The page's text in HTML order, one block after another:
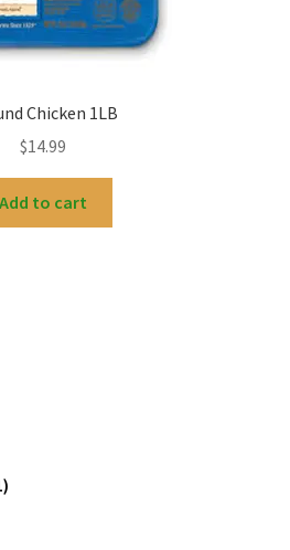
Chicken 1LB
$14.99
Add to cart